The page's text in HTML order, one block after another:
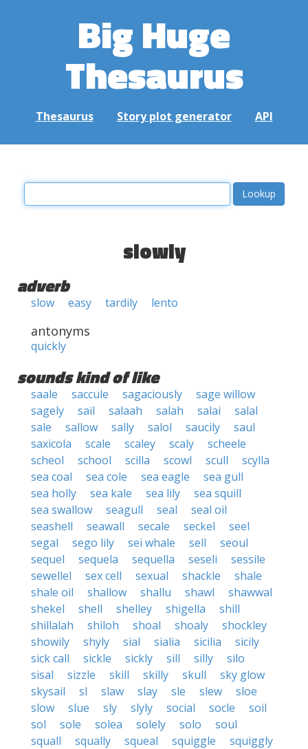
Big Huge
Thesaurus
Thesaurus Story plot generator API
slowly
adverb
slow easy tardily lento
antonyms
quickly
sounds kind of like
saale saccule sagaciously
sage willow
sagely
sail salaah salah salai
salal
sale
sallow sally salol saucily
saul
saxicola
scale scaley scaly
scheele
scheol
school scilla scowl scull
scylla
sea coal
sea cole sea eagle
sea gull
sea holly
sea kale sea lily
sea squill
sea swallow
seagull seal
seal oil
seashell
seawall secale seckel
seel
segal
sego lily sei whale sell
seoul
sequel
sequela sequella seseli
sessile
sewellel
sex cell sexual shackle
shale
shale oil
shallow shallu shawl
shawwal
shekel
shell shelley shigella
shill
shillalah
shiloh shoal shoaly
shockley
showily
shyly sial sialia sicilia
sicily
sick call
sickle sickly sill silly
silo
sisal
sizzle skill skilly skull
sky glow
skysail
sl slaw slay sle slew
sloe
slow
slue sly slyly social socle
soil
sol
sole solea solely solo
soul
squall
squally squeal squiggle
squiggly